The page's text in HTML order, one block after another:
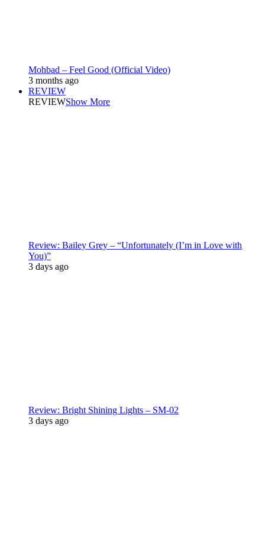
Mohbad – Feel Good (Official Video)
3 months ago
REVIEW
REVIEWShow More
Review: Bailey Grey – “Unfortunately (I’m in Love with
You)”
3 days ago
Review: Bright Shining Lights – SM-02
3 days ago